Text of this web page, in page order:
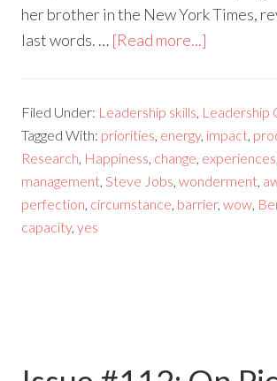
her brother in the New York Times,
last words. … [Read more...]
Filed Under: Leadership skills, Leadership
Tagged With: priorities, energy, impact,
Research, Happiness, change, experiences
management,Steve Jobs,wonderment,
perfection, circumstance, barrier,wow,
capacity,yes